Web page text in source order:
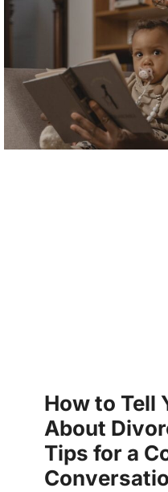
How to Tell
About
Tips for a